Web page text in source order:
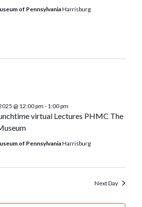
of PennsylvaniaHarrisburg
virtual Lectures PHMC The
@ 12:00 pm - 1:00 pm
of PennsylvaniaHarrisburg
Next Day